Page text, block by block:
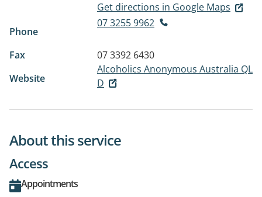
Get directions in Google Maps
Phone
07 3255 9962
Fax
07 3392 6430
Website
Alcoholics Anonymous Australia QL
D
About this service
Access
Appointments